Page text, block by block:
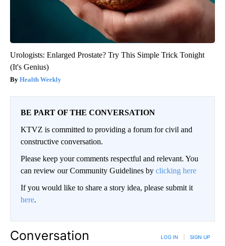
Urologists: Enlarged Prostate? Try This Simple Trick Tonight
(It's Genius)
Health Weekly
BE PART OF THE CONVERSATION
KTVZ is committed to providing a forum for civil and
constructive conversation.
Please keep your comments respectful and relevant. You
can review our Community Guidelines by clicking here
If you would like to share a story idea, please submit it
here.
Conversation LOG IN SIGN UP